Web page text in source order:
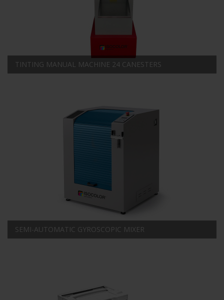
TINTING MANUAL MACHINE 24 CANESTERS
SEMI-AUTOMATIC GYROSCOPIC MIXER